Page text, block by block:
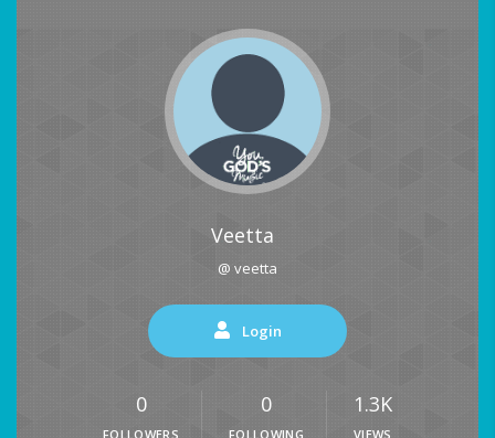
Veetta
@ veetta
Login
0
FOLLOWERS
0
FOLLOWING
1.3K
VIEWS